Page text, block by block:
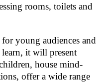
rooms, toilets and
young audiences and
it will present
house mind-
offer a wide range